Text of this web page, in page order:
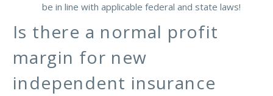
be in line with applicable federal and state laws!
Is there a normal profit
margin for new
independent insurance